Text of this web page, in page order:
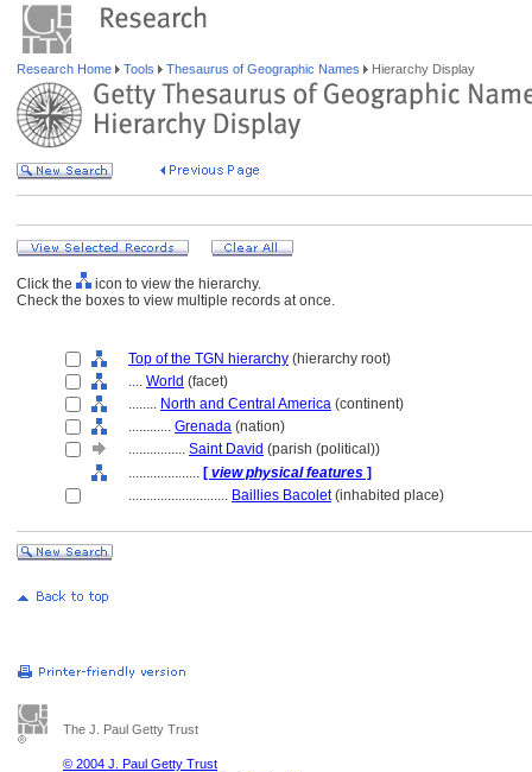
Research Home Tools Thesaurus of Geographic Names Hierarchy Display
Click the
icon to view the hierarchy.
Check the boxes to view multiple records at once.
Top of the TGN hierarchy (hierarchy root)
.... World (facet)
........ North and Central America (continent)
............ Grenada (nation)
................ Saint David (parish (political))
.................... [ view physical features ]
............................ Baillies Bacolet(inhabited place)
The J. Paul Getty Trust
© 2004 J. Paul Getty Trust